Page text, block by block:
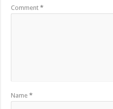
Comment*
Name*